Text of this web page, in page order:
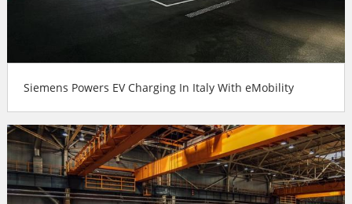
Siemens Powers EV Charging In Italy With eMobility